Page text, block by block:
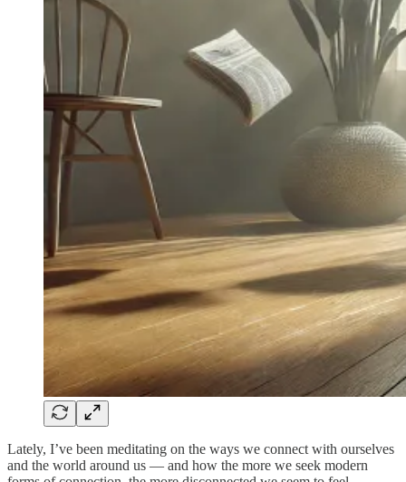
Lately, I’ve been meditating on the ways we connect with ourselves
and the world around us — and how the more we seek modern